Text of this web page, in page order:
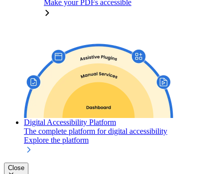
Make your PDFs accessible
Digital Accessibility Platform
The complete platform for digital accessibility
Explore the platform
Close